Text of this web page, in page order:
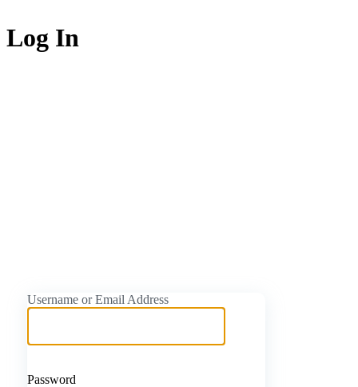
Log In
Username or Email Address
Password